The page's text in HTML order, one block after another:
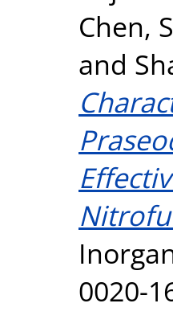
Chen,
and
0020-